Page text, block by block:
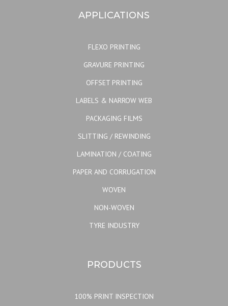
APPLICATIONS
FLEXO PRINTING
GRAVURE PRINTING
OFFSET PRINTING
LABELS & NARROW WEB
PACKAGING FILMS
SLITTING / REWINDING
LAMINATION / COATING
PAPER AND CORRUGATION
WOVEN
NON-WOVEN
TYRE INDUSTRY
PRODUCTS
100% PRINT INSPECTION